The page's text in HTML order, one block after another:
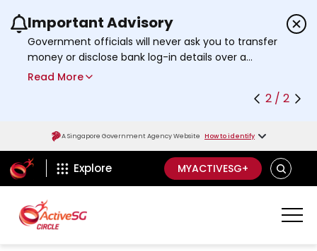
Use the previous and next buttons or the left
Important Advisory
Government officials will never ask you to transfer
money or disclose bank log-in details over a
phone call. Call the 24/7
Read More
2 / 2
A Singapore Government Agency Website How to identify
ActiveSg Circle
Explore MYACTIVESG+ SEARCH